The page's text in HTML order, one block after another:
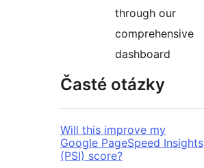
through our
comprehensive
dashboard
Časté otázky
Will this improve my
Google PageSpeed Insights
(PSI) score?